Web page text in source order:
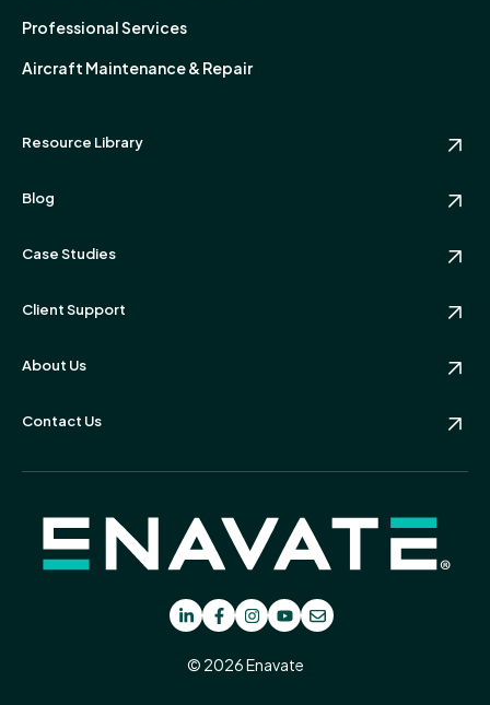
Professional Services
Aircraft Maintenance & Repair
Resource Library
Blog
Case Studies
Client Support
About Us
Contact Us
© 2026 Enavate